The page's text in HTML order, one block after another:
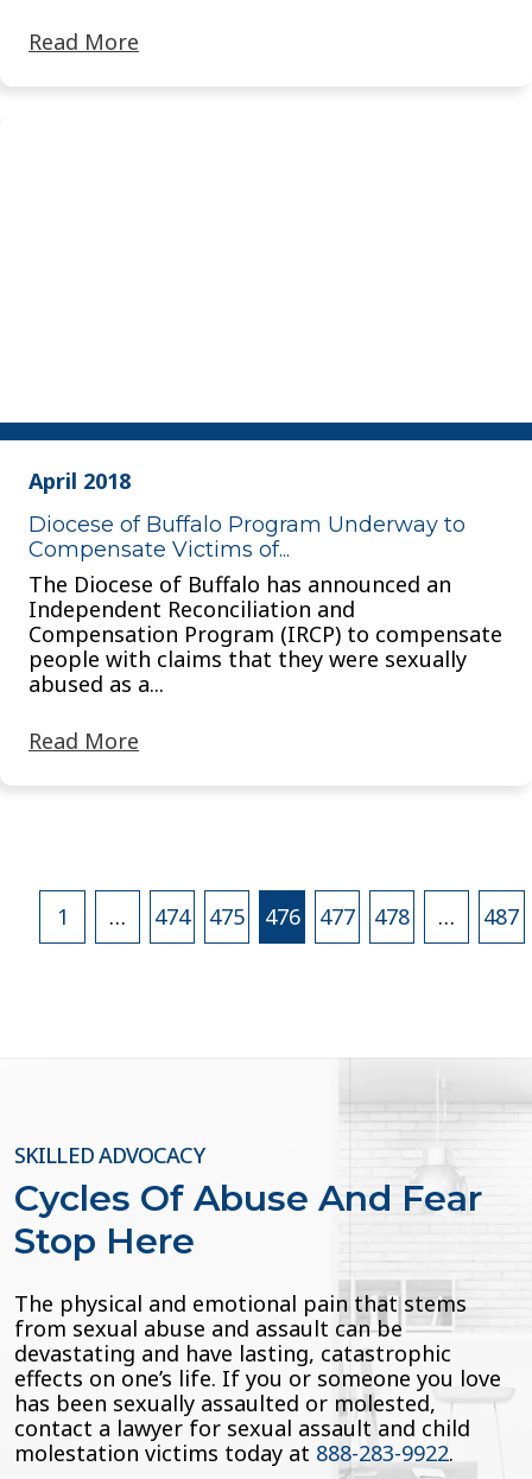
Read More
April 2018
Diocese of Buffalo Program Underway to
Compensate Victims of...
The Diocese of Buffalo has announced an
Independent Reconciliation and
Compensation Program (IRCP) to compensate
people with claims that they were sexually
abused as a...
Read More
Posts
pagination
1 … 474 475 476 477 478 … 487
SKILLED ADVOCACY
Cycles Of Abuse And Fear
Stop Here
The physical and emotional pain that stems
from sexual abuse and assault can be
devastating and have lasting, catastrophic
effects on one’s life. If you or someone you love
has been sexually assaulted or molested,
contact a lawyer for sexual assault and child
molestation victims today at 888-283-9922.